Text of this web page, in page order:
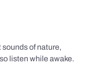
of nature,
listen while awake.